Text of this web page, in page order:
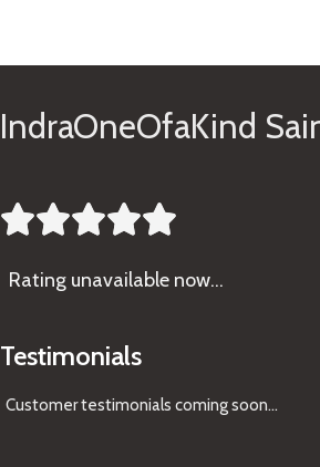
IndraOneOfaKind

Rating unavailable now…
Testimonials
Customer testimonials coming soon...